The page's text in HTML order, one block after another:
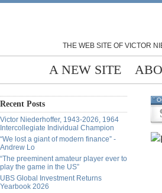
THE WEB SITE OF VICTOR
A NEW SITE
Recent Posts
Victor Niederhoffer, 1943-2026, 1964
Intercollegiate Individual Champion
“We lost a giant of modern finance” -
Andrew Lo
“The preeminent amateur player ever to
play the game in the US”
UBS Global Investment Returns
Yearbook 2026